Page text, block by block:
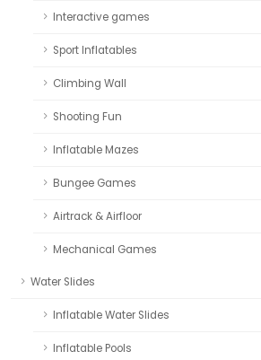
Interactive games
Sport Inflatables
Climbing Wall
Shooting Fun
Inflatable Mazes
Bungee Games
Airtrack & Airfloor
Mechanical Games
Water Slides
Inflatable Water Slides
Inflatable Pools